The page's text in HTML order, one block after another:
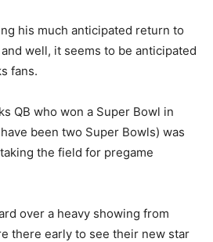
his much anticipated return to
well, it seems to be anticipated
fans.
QB who won a Super Bowl in
been two Super Bowls) was
the field for pregame
over a heavy showing from
there early to see their new star